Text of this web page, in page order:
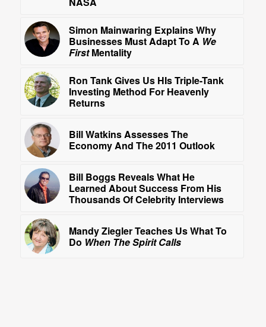
Simon Mainwaring Explains Why
Businesses Must Adapt To A We
FirstMentality
Ron Tank Gives Us HIs Triple-Tank
Investing Method For Heavenly
Returns
Bill Watkins Assesses The
Economy And The 2011 Outlook
Bill Boggs Reveals What He
Learned About Success From His
Thousands Of Celebrity Interviews
Mandy Ziegler Teaches Us What To
Do When The Spirit Calls